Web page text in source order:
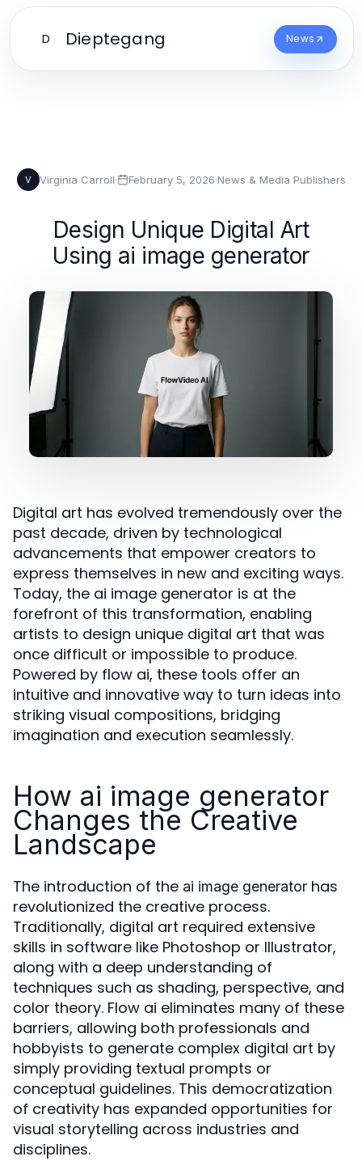
D Dieptegang News
V Virginia Carroll· February 5, 2026·News & Media Publishers
Design Unique Digital Art
Using ai image generator
Digital art has evolved tremendously over the
past decade, driven by technological
advancements that empower creators to
express themselves in new and exciting ways.
Today, the ai image generator is at the
forefront of this transformation, enabling
artists to design unique digital art that was
once difficult or impossible to produce.
Powered by flow ai, these tools offer an
intuitive and innovative way to turn ideas into
striking visual compositions, bridging
imagination and execution seamlessly.
How ai image generator
Changes the Creative
Landscape
The introduction of the ai image generator has
revolutionized the creative process.
Traditionally, digital art required extensive
skills in software like Photoshop or Illustrator,
along with a deep understanding of
techniques such as shading, perspective, and
color theory. Flow ai eliminates many of these
barriers, allowing both professionals and
hobbyists to generate complex digital art by
simply providing textual prompts or
conceptual guidelines. This democratization
of creativity has expanded opportunities for
visual storytelling across industries and
disciplines.